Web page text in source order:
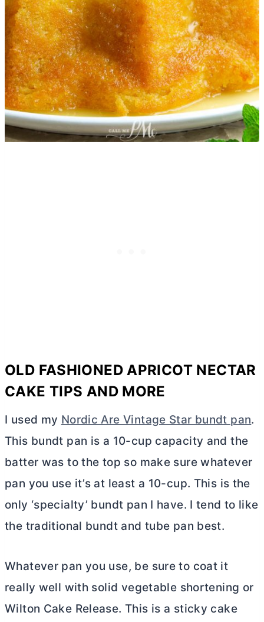
OLD FASHIONED APRICOT NECTAR
CAKE TIPS AND MORE
I used my Nordic Are Vintage Star bundt pan.
This bundt pan is a 10-cup capacity and the
batter was to the top so make sure whatever
pan you use it’s at least a 10-cup. This is the
only ‘specialty’ bundt pan I have. I tend to like
the traditional bundt and tube pan best.
Whatever pan you use, be sure to coat it
really well with solid vegetable shortening or
Wilton Cake Release. This is a sticky cake